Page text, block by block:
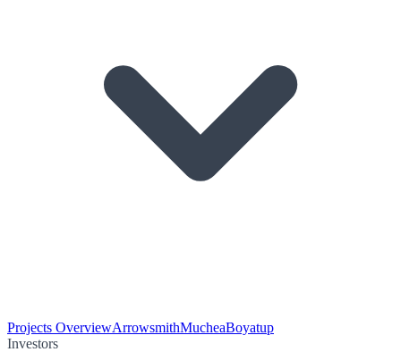
Projects OverviewArrowsmithMucheaBoyatup
Investors